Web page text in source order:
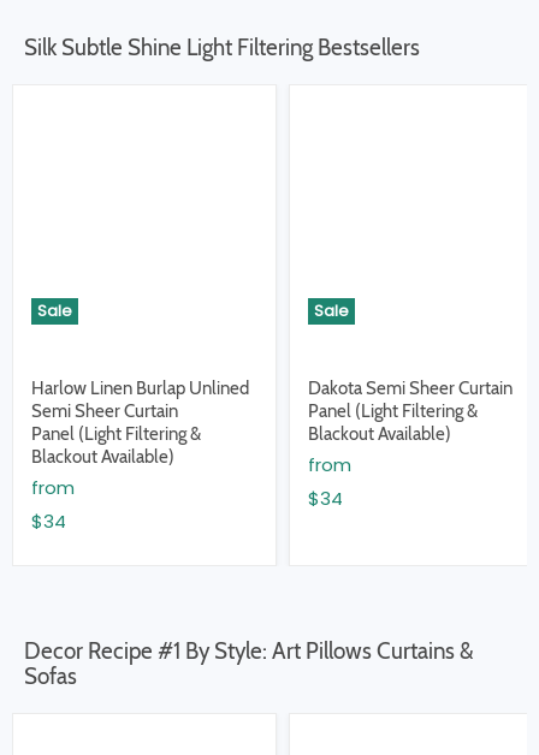
Silk Subtle Shine Light Filtering Bestsellers
Sale
Harlow Linen Burlap Unlined
Semi Sheer Curtain
Panel (Light Filtering &
Blackout Available)
from
$34
Sale
Dakota Semi Sheer Curtain
Panel (Light Filtering &
Blackout Available)
from
$34
Decor Recipe #1 By Style: Art Pillows Curtains &
Sofas